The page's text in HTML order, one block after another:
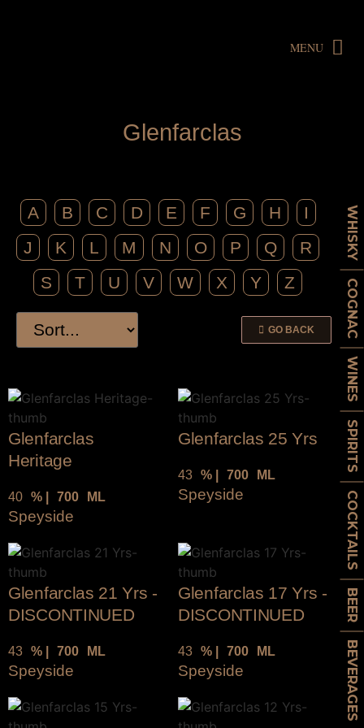
MENU
Glenfarclas
WHISKY
COGNAC
WINES
SPIRITS
COCKTAILS
BEER
BEVERAGES
A B C D E F G H
I
J
K L M N O P Q
R
S
T U V W X Y Z
GO BACK
Glenfarclas
Heritage
40 % | 700 ML
Speyside
Glenfarclas 25 Yrs
43 % | 700 ML
Speyside
Glenfarclas 21 Yrs -
DISCONTINUED
43 % | 700 ML
Speyside
Glenfarclas 17 Yrs -
DISCONTINUED
43 % | 700 ML
Speyside